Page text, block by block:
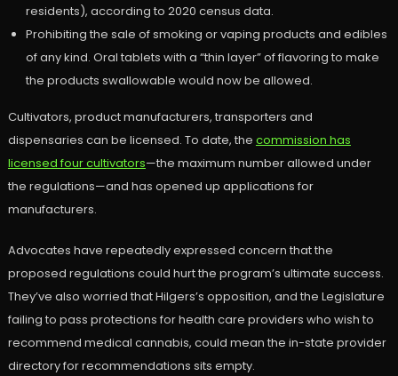
residents), according to 2020 census data.
Prohibiting the sale of smoking or vaping products and edibles
of any kind. Oral tablets with a “thin layer” of flavoring to make
the products swallowable would now be allowed.
Cultivators, product manufacturers, transporters and
dispensaries can be licensed. To date, the commission has
licensed four cultivators—the maximum number allowed under
the regulations—and has opened up applications for
manufacturers.
Advocates have repeatedly expressed concern that the
proposed regulations could hurt the program’s ultimate success.
They’ve also worried that Hilgers’s opposition, and the Legislature
failing to pass protections for health care providers who wish to
recommend medical cannabis, could mean the in-state provider
directory for recommendations sits empty.